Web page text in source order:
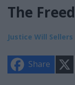
The
Justice Will Sellers
Share